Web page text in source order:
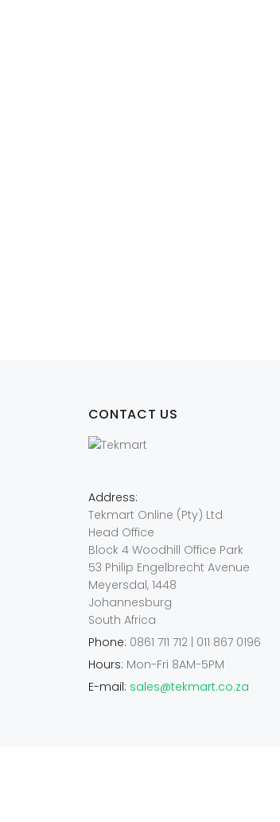
CONTACT US
Address:
Tekmart Online (Pty) Ltd
Head Office
Block 4 Woodhill Office Park
53 Philip Engelbrecht Avenue
Meyersdal, 1448
Johannesburg
South Africa
Phone: 0861 711 712 | 011 867 0196
Hours: Mon-Fri 8AM-5PM
E-mail: sales@tekmart.co.za